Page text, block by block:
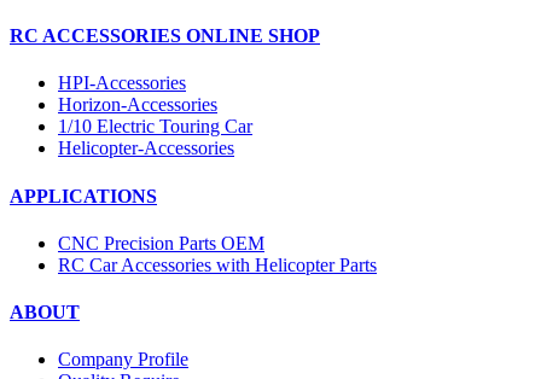
RC ACCESSORIES ONLINE SHOP
HPI-Accessories
Horizon-Accessories
1/10 Electric Touring Car
Helicopter-Accessories
APPLICATIONS
CNC Precision Parts OEM
RC Car Accessories with Helicopter Parts
ABOUT
Company Profile